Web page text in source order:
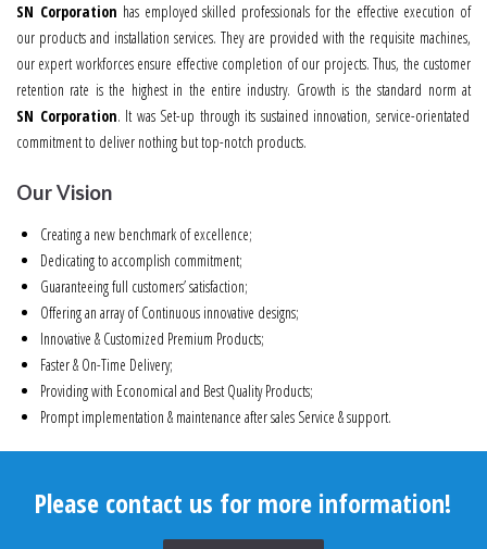
SN Corporation has employed skilled professionals for the effective execution of
our products and installation services. They are provided with the requisite machines,
our expert workforces ensure effective completion of our projects. Thus, the customer
retention rate is the highest in the entire industry. Growth is the standard norm at
SN Corporation. It was Set-up through its sustained innovation, service-orientated
commitment to deliver nothing but top-notch products.
Our Vision
Creating a new benchmark of excellence;
Dedicating to accomplish commitment;
Guaranteeing full customers’ satisfaction;
Offering an array of Continuous innovative designs;
Innovative & Customized Premium Products;
Faster & On-Time Delivery;
Providing with Economical and Best Quality Products;
Prompt implementation & maintenance after sales Service & support.
Please contact us for more information!